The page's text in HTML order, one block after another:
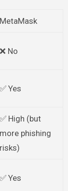
MetaMask
❌ No
✅ Yes
✅ High (but
more phishing
risks)
✅ Yes